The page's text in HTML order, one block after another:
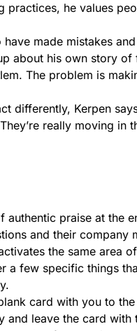
practices, he values
made mistakes
about his own story
The problem is
differently, Kerpen
really moving in
authentic praise at the
and their company
the same area
a few specific things
card with you to
and leave the card with